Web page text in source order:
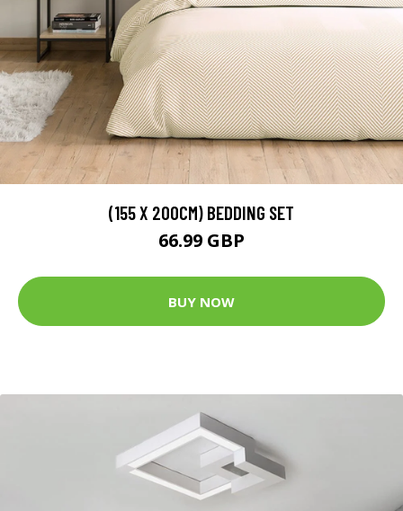
(155 X 200CM) BEDDING SET
66.99 GBP
BUY NOW